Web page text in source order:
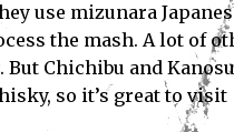
use mizunara
the mash. A lot of
Chichibu and
so it’s great to visit